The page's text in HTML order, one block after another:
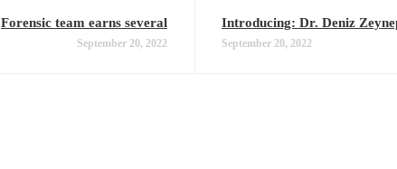
Forensic team earns several
September 20, 2022
Introducing: Dr. Deniz
September 20, 2022